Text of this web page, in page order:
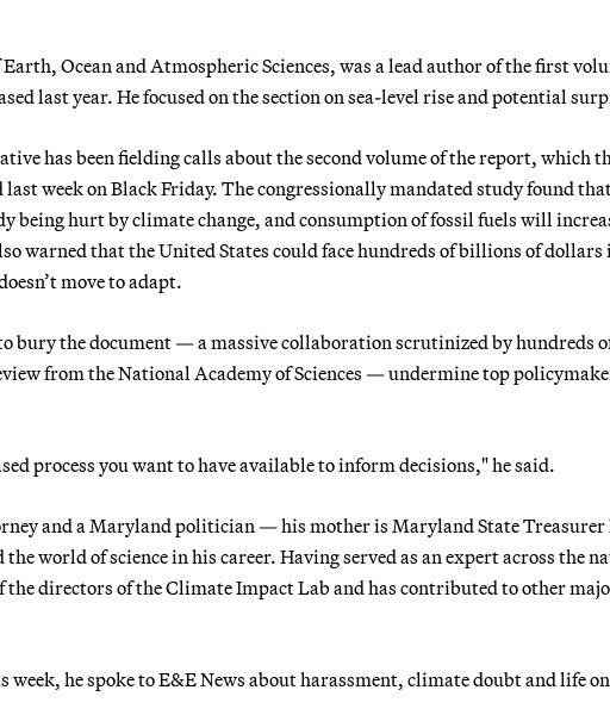
Ocean and Atmospheric Sciences, was a lead author of the first
last year. He focused on the section on sea-level rise and potential
has been fielding calls about the second volume of the report, which
week on Black Friday. The congressionally mandated study found
being hurt by climate change, and consumption of fossil fuels will
warned that the United States could face hundreds of billions of dollars
move to adapt.
bury the document — a massive collaboration scrutinized by hundreds
from the National Academy of Sciences — undermine top
process you want to have available to inform decisions," he said.
and a Maryland politician — his mother is Maryland State Treasurer
world of science in his career. Having served as an expert across the
the directors of the Climate Impact Lab and has contributed to other
he spoke to E&E News about harassment, climate doubt and life